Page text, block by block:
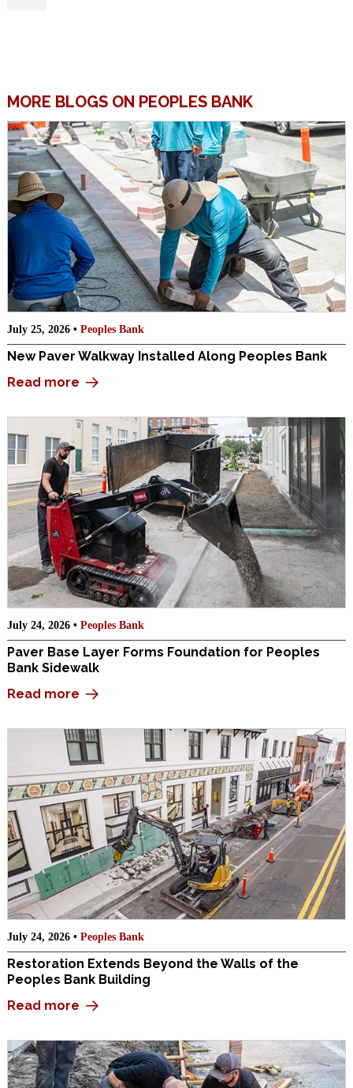
MORE BLOGS ON PEOPLES BANK
July 25, 2026 • Peoples Bank
New Paver Walkway Installed Along Peoples Bank
Read more
July 24, 2026 • Peoples Bank
Paver Base Layer Forms Foundation for Peoples
Bank Sidewalk
Read more
July 24, 2026 • Peoples Bank
Restoration Extends Beyond the Walls of the
Peoples Bank Building
Read more